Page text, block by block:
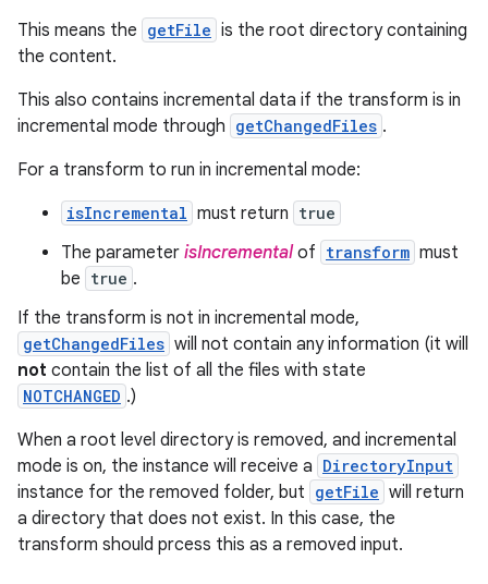
This means the getFile is the root directory containing
the content.
This also contains incremental data if the transform is in
incremental mode through getChangedFiles .
For a transform to run in incremental mode:
isIncremental must return true
The parameter isIncremental of transform must
be true .
If the transform is not in incremental mode,
getChangedFiles will not contain any information (it will
not contain the list of all the files with state
NOTCHANGED .)
When a root level directory is removed, and incremental
mode is on, the instance will receive a DirectoryInput
instance for the removed folder, but getFile will return
a directory that does not exist. In this case, the
transform should prcess this as a removed input.